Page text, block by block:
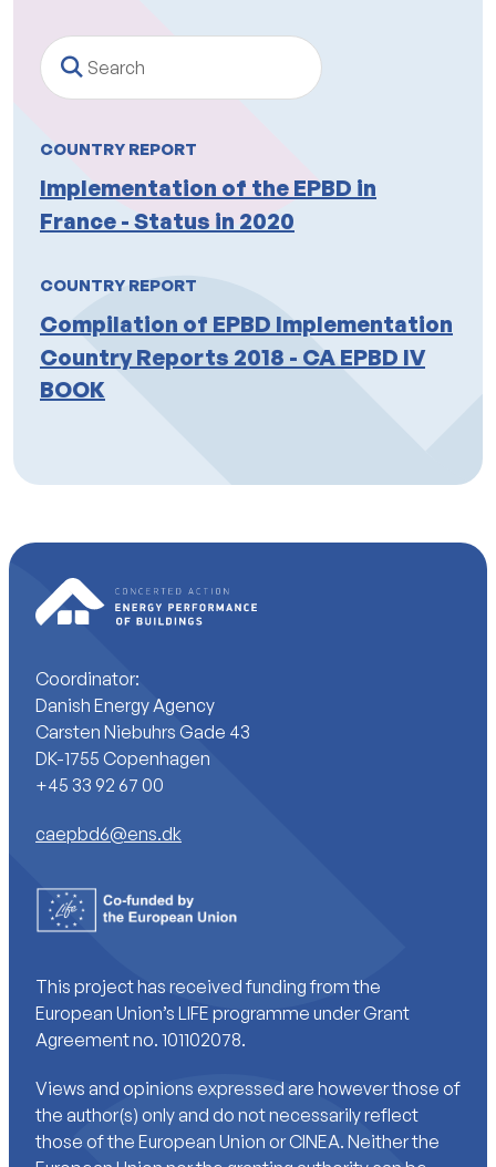
COUNTRY REPORT
Implementation of the EPBD in
France - Status in 2020
COUNTRY REPORT
Compilation of EPBD Implementation
Country Reports 2018 - CA EPBD IV
BOOK
Coordinator:
Danish Energy Agency
Carsten Niebuhrs Gade 43
DK-1755 Copenhagen
+45 33 92 67 00
caepbd6@ens.dk
This project has received funding from the
European Union’s LIFE programme under Grant
Agreement no. 101102078.
Views and opinions expressed are however those of
the author(s) only and do not necessarily reflect
those of the European Union or CINEA. Neither the